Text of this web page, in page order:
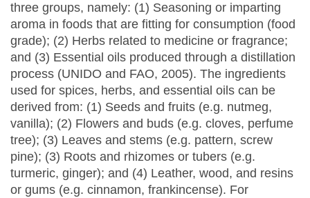
three groups, namely: (1) Seasoning or imparting
aroma in foods that are fitting for consumption (food
grade); (2) Herbs related to medicine or fragrance;
and (3) Essential oils produced through a distillation
process (UNIDO and FAO, 2005). The ingredients
used for spices, herbs, and essential oils can be
derived from: (1) Seeds and fruits (e.g. nutmeg,
vanilla); (2) Flowers and buds (e.g. cloves, perfume
tree); (3) Leaves and stems (e.g. pattern, screw
pine); (3) Roots and rhizomes or tubers (e.g.
turmeric, ginger); and (4) Leather, wood, and resins
or gums (e.g. cinnamon, frankincense). For